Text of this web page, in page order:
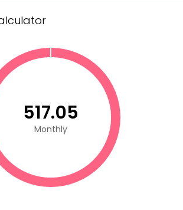
₹517.05
Monthly